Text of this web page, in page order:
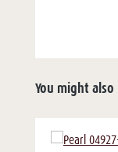
You might also